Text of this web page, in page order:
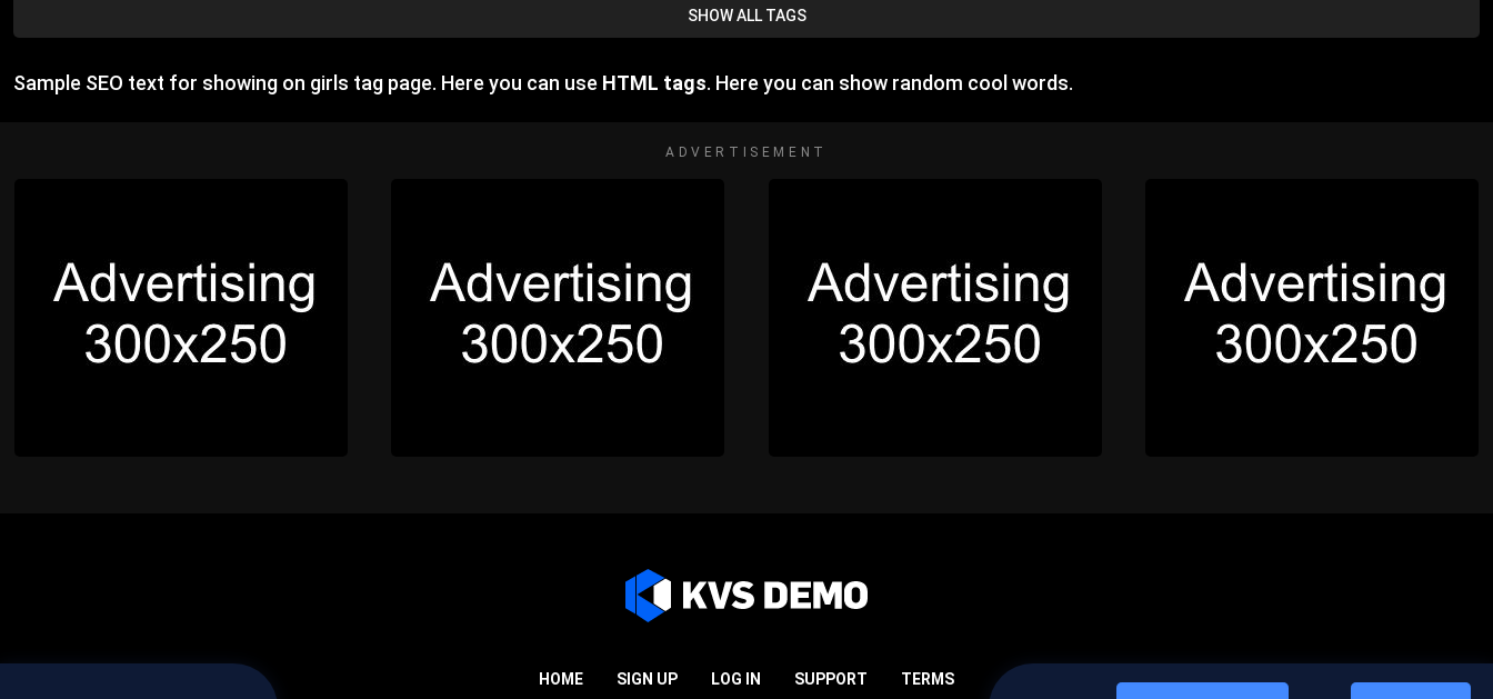
SHOW ALL TAGS
Sample SEO text for showing on girls tag page. Here you can use HTML tags. Here you can show random cool words.
ADVERTISEMENT
HOME SIGN UP LOG IN SUPPORT TERMS